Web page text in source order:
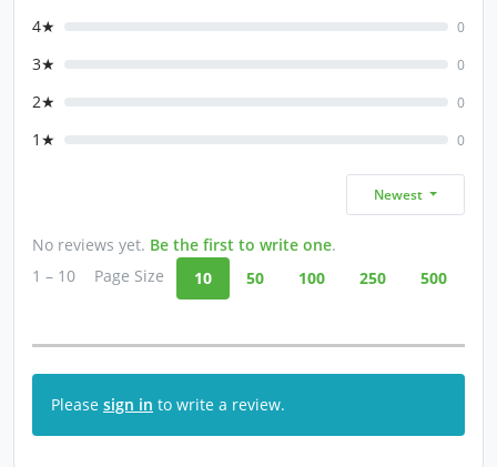
4★ 0
3★ 0
2★ 0
1★ 0
Newest
No reviews yet. Be the first to write one.
1 – 10
Page Size 10 50 100 250 500
Please sign in to write a review.